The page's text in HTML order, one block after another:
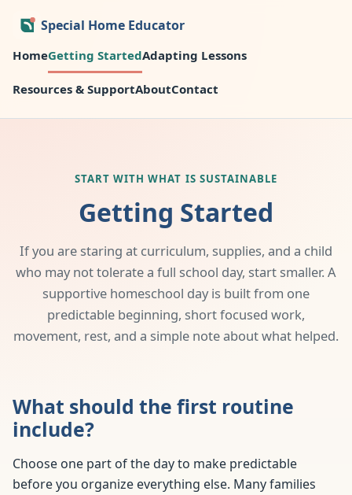
Special Home Educator
HomeGetting StartedAdapting Lessons
Resources & SupportAboutContact
START WITH WHAT IS SUSTAINABLE
Getting Started
If you are staring at curriculum, supplies, and a child
who may not tolerate a full school day, start smaller. A
supportive homeschool day is built from one
predictable beginning, short focused work,
movement, rest, and a simple note about what helped.
What should the first routine
include?
Choose one part of the day to make predictable
before you organize everything else. Many families